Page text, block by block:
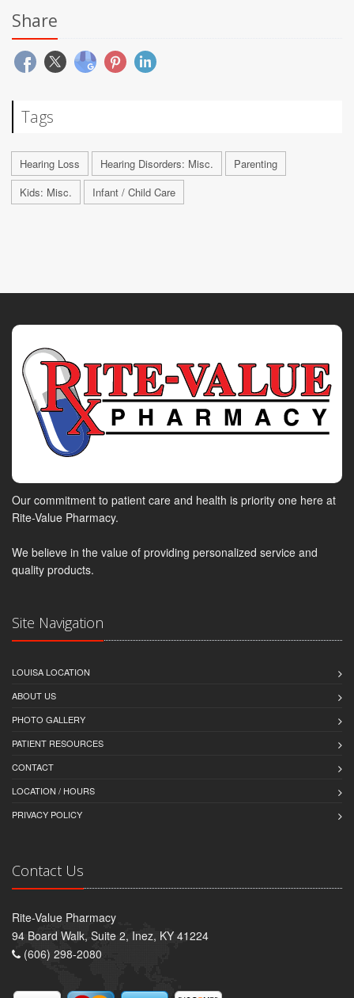
Share
Tags
Hearing Loss Hearing Disorders: Misc.
Parenting
Kids: Misc.
Infant / Child Care
Our commitment to patient care and health is priority one here at
Rite-Value Pharmacy.
We believe in the value of providing personalized service and
quality products.
Site Navigation
LOUISA LOCATION
ABOUT US
PHOTO GALLERY
PATIENT RESOURCES
CONTACT
LOCATION / HOURS
PRIVACY POLICY
Contact Us
Rite-Value Pharmacy
94 Board Walk, Suite 2, Inez, KY 41224
(606) 298-2080